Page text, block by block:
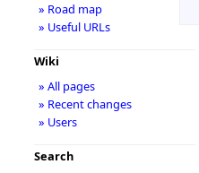
» Road map
» Useful URLs
Wiki
» All pages
» Recent changes
» Users
Search